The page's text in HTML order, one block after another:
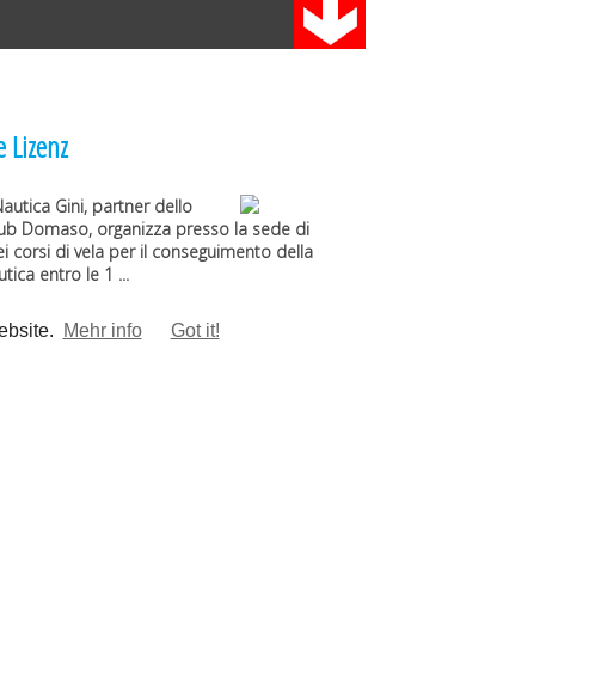
Lizenz
Gini, partner dello
Domaso, organizza presso la sede di
corsi di vela per il conseguimento della
entro le 1 ...
Mehr info Got it!